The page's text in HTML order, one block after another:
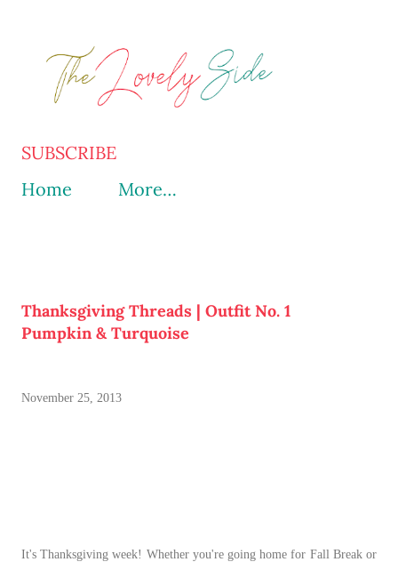
SUBSCRIBE
Home
More…
Thanksgiving Threads | Outfit No. 1
Pumpkin & Turquoise
November 25, 2013
It's Thanksgiving week! Whether you're going home for Fall Break or